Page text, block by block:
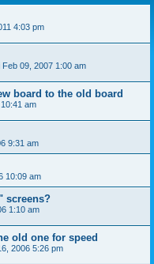
4:03 pm
Feb 09, 2007 1:00 am
board to the old board
am
9:31 am
10:09 am
screens?
1:10 am
old one for speed
2006 5:26 pm